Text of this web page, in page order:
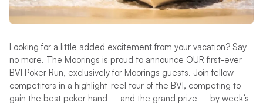
Looking for a little added excitement from your vacation? Say
no more. The Moorings is proud to announce OUR first-ever
BVI Poker Run, exclusively for Moorings guests. Join fellow
competitors in a highlight-reel tour of the BVI, competing to
gain the best poker hand – and the grand prize – by week’s